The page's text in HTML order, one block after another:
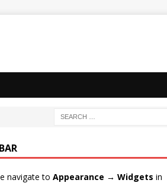
navigate to Appearance → Widgets in